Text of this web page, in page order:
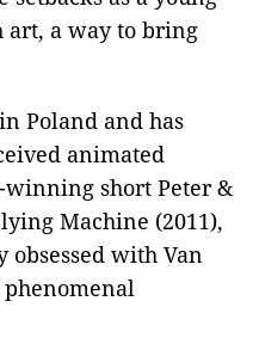
a way to bring
Poland and has
animated
winning short Peter &
Machine (2011),
obsessed with Van
phenomenal